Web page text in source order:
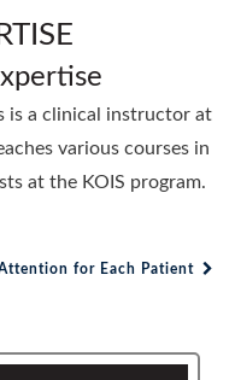
is a clinical instructor at
various courses in
at the KOIS program.
for Each Patient